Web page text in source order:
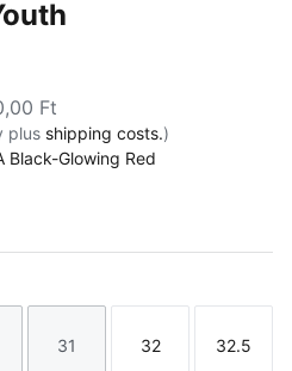
Ft
plus shipping costs.)
Black-Glowing Red
Glowing Red
Black-Ravish
Size
31
Size
32
Size
32.5